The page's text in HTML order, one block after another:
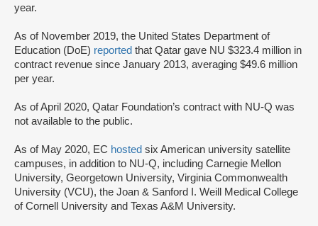
year.
As of November 2019, the United States Department of
Education (DoE) reported that Qatar gave NU $323.4 million in
contract revenue since January 2013, averaging $49.6 million
per year.
As of April 2020, Qatar Foundation’s contract with NU-Q was
not available to the public.
As of May 2020, EC hosted six American university satellite
campuses, in addition to NU-Q, including Carnegie Mellon
University, Georgetown University, Virginia Commonwealth
University (VCU), the Joan & Sanford I. Weill Medical College
of Cornell University and Texas A&M University.